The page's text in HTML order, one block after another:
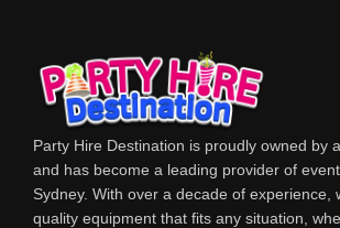
Party Hire Destination is proudly owned by
and has become a leading provider of
Sydney. With over a decade of experience,
quality equipment that fits any situation,